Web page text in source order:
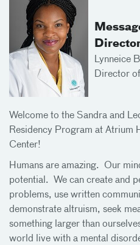
Lynneice
Director
Welcome to the Sandra and
Residency Program at Atrium
Center!
Humans are amazing. Our
potential. We can create and
problems, use written
demonstrate altruism, seek
something larger than
world live with a mental